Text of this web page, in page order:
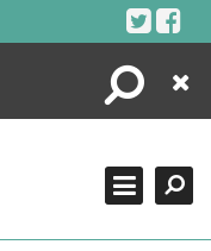
Search
Close